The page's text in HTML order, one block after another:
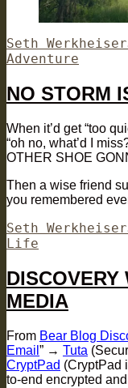
Author
Seth Werkheiser
Adventure
NO STORM
When it’d get “too
“oh no, what’d I
OTHER SHOE
Then a wise friend
you remembered
Author
Seth Werkheiser
Life
DISCOVERY
MEDIA
From Bear Blog
Email ” → Tuta
CryptPad (CryptPad
to-end encrypted